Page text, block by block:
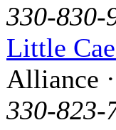
330-830-
Little
Alliance
330-823-